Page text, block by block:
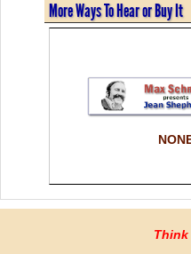
More Ways To Hear or Buy It